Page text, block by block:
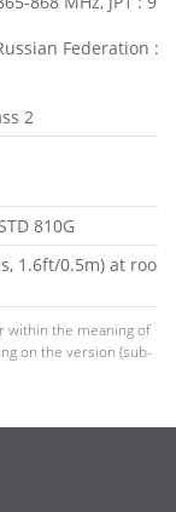
Federation :
2
810G
1.6ft/0.5m) at room
within the meaning of
on the version (sub-